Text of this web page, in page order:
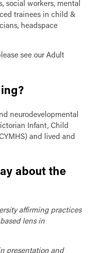
social workers, mental
trainees in child &
headspace
see our Adult
neurodevelopmental
Infant, Child
and lived and
about the
affirming practices
lens in
presentation and